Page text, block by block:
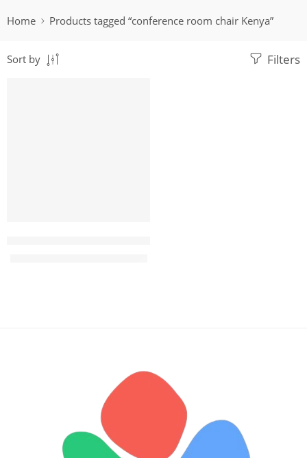
Home Products tagged “conference room chair Kenya”
Filters
Sort by